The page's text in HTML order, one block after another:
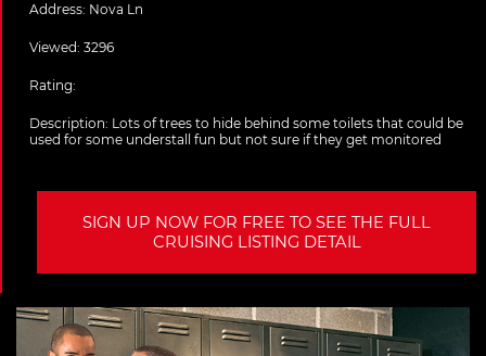
Address: Nova Ln
Viewed: 3296
Rating:
Description: Lots of trees to hide behind some toilets that could be
used for some understall fun but not sure if they get monitored
SIGN UP NOW FOR FREE TO SEE THE FULL
CRUISING LISTING DETAIL